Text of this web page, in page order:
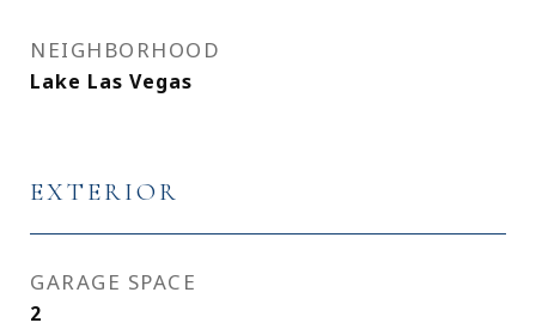
NEIGHBORHOOD
Lake Las Vegas
EXTERIOR
GARAGE SPACE
2